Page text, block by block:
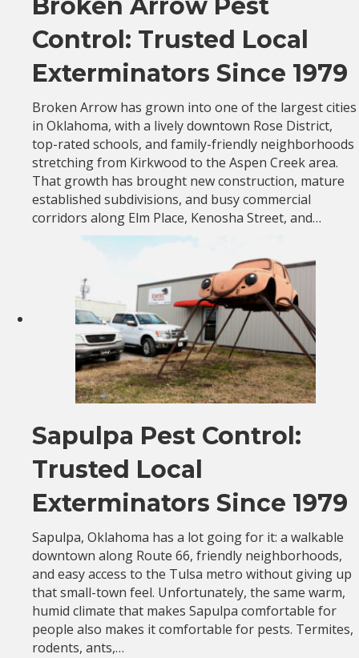
Broken Arrow Pest
Control: Trusted Local
Exterminators Since 1979
Broken Arrow has grown into one of the largest cities
in Oklahoma, with a lively downtown Rose District,
top-rated schools, and family-friendly neighborhoods
stretching from Kirkwood to the Aspen Creek area.
That growth has brought new construction, mature
established subdivisions, and busy commercial
corridors along Elm Place, Kenosha Street, and…
Sapulpa Pest Control:
Trusted Local
Exterminators Since 1979
Sapulpa, Oklahoma has a lot going for it: a walkable
downtown along Route 66, friendly neighborhoods,
and easy access to the Tulsa metro without giving up
that small-town feel. Unfortunately, the same warm,
humid climate that makes Sapulpa comfortable for
people also makes it comfortable for pests. Termites,
rodents, ants,…